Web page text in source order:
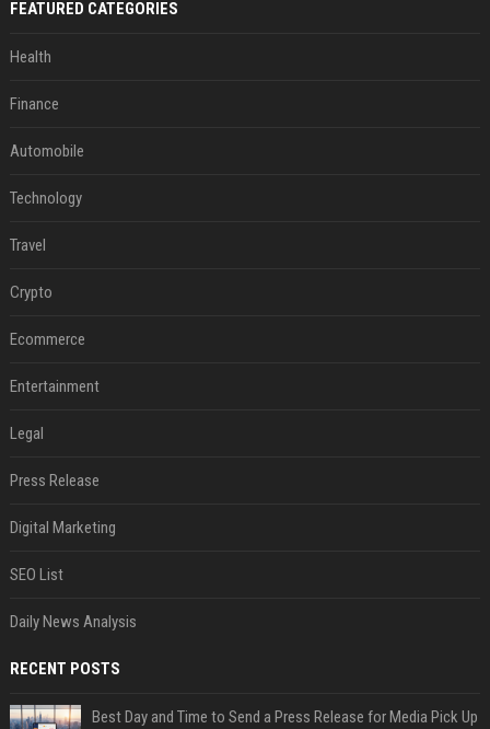
FEATURED CATEGORIES
Health
Finance
Automobile
Technology
Travel
Crypto
Ecommerce
Entertainment
Legal
Press Release
Digital Marketing
SEO List
Daily News Analysis
RECENT POSTS
Best Day and Time to Send a Press Release for Media Pick Up